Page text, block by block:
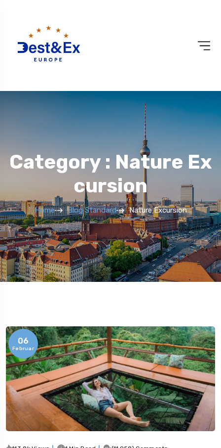
Category : Nature Ex
Cursion
Home Blog Standard Nature Excursion
06
Februar